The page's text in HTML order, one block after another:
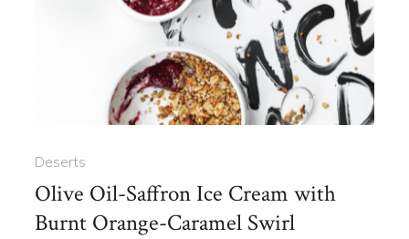
Deserts
Olive Oil-Saffron Ice Cream with
Burnt Orange-Caramel Swirl